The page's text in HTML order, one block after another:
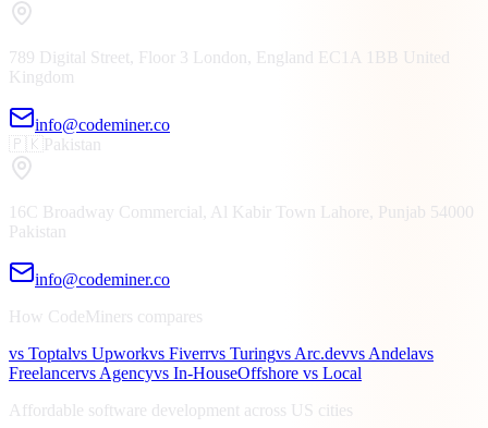
789 Digital Street, Floor 3 London, England EC1A 1BB United
Kingdom
info@codeminer.co
🇵🇰Pakistan
16C Broadway Commercial, Al Kabir Town Lahore, Punjab 54000
Pakistan
info@codeminer.co
How CodeMiners compares
vs Toptalvs Upworkvs Fiverrvs Turingvs Arc.devvs Andelavs
Freelancervs Agencyvs In-HouseOffshore vs Local
Affordable software development across US cities